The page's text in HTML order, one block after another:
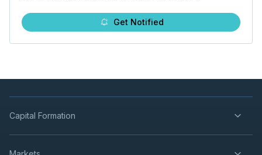
Get Notified
Capital Formation